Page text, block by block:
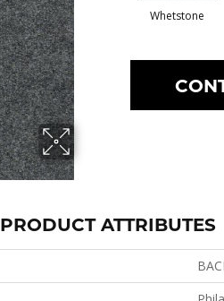
Whetstone
PRODUCT ATTRIBUTES